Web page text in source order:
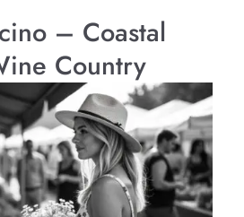
– Coastal
Country